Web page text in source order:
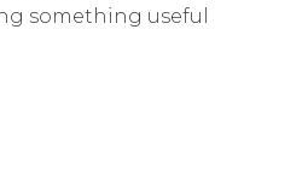
something useful